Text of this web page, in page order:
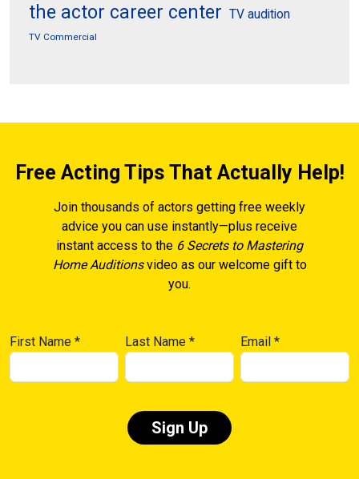
the actor career center TV audition
TV Commercial
Free Acting Tips That Actually Help!
Join thousands of actors getting free weekly
advice you can use instantly—plus receive
instant access to the 6 Secrets to Mastering
Home Auditionsvideo as our welcome gift to
you.
First Name * Last Name* Email*